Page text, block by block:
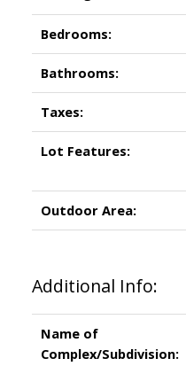
Bedrooms:
Bathrooms:
Taxes:
Lot Features:
Outdoor Area:
Additional Info:
Name of
Complex/Subdivision: